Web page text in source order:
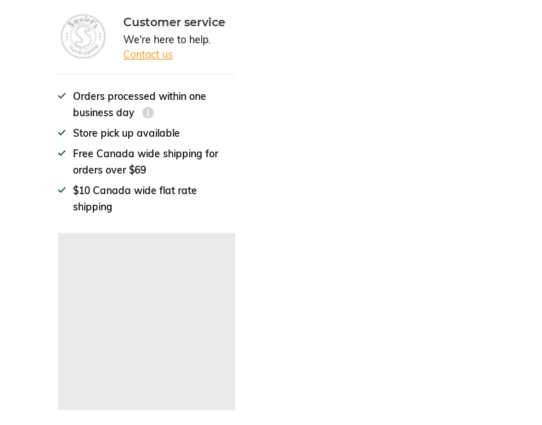
Customer service
We're here to help.
Contact us
Orders processed within one
business day
Store pick up available
Free Canada wide shipping for
orders over $69
$10 Canada wide flat rate
shipping